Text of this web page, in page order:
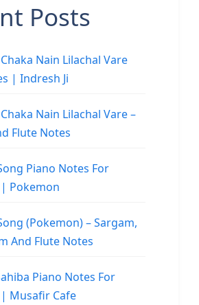
Posts
Nain Lilachal Vare
| Indresh Ji
Nain Lilachal Vare –
Flute Notes
Piano Notes For
Pokemon
(Pokemon) – Sargam,
And Flute Notes
Piano Notes For
Musafir Cafe